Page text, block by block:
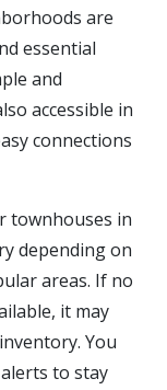
are
essential
and
accessible in
connections
townhouses in
depending on
areas. If no
it may
You
to stay